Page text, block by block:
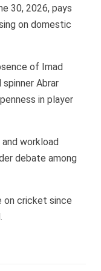
30, 2026, pays
on domestic
of Imad
Abrar
in player
workload
debate among
on cricket since